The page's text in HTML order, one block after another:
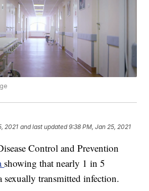
2021 and last updated 9:38 PM, Jan 25, 2021
Control and Prevention
showing that nearly 1 in 5
sexually transmitted infection.